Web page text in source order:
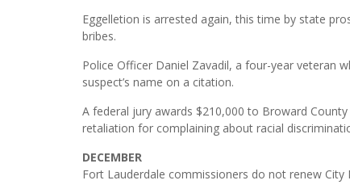
Eggelletion is arrested again, this time by state
bribes.
Police Officer Daniel Zavadil, a four-year veteran
suspect’s name on a citation.
A federal jury awards $210,000 to Broward
retaliation for complaining about racial
DECEMBER
Fort Lauderdale commissioners do not renew City